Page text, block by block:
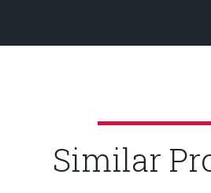
Similar